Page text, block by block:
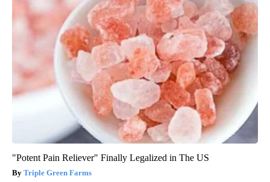
"Potent Pain Reliever" Finally Legalized in The US
Triple Green Farms